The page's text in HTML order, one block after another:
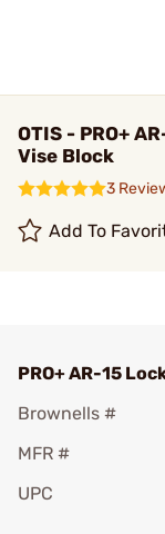
OTIS - PRO+
Vise Block
3
Add To
PRO+ AR-15
Brownells #
MFR #
UPC